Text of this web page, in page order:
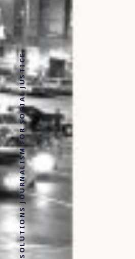
SOLUTIONS JOURNALISM FOR SOCIAL JUSTICE.